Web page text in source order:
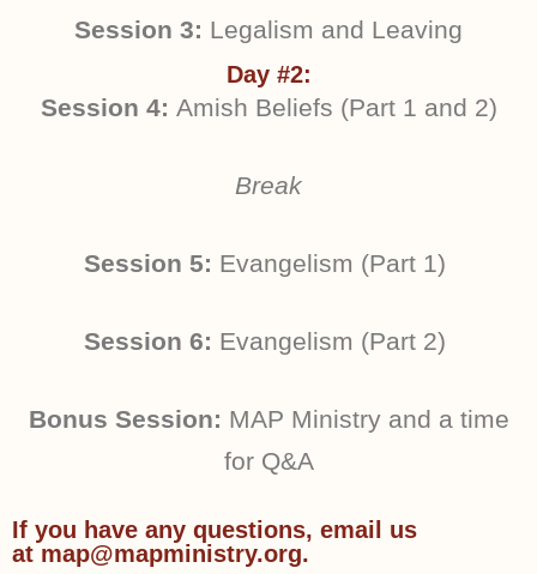
Session 3: Legalism and Leaving
Day #2:
Session 4: Amish Beliefs (Part 1 and 2)
Break
Session 5: Evangelism (Part 1)
Session 6: Evangelism (Part 2)
Bonus Session: MAP Ministry and a time
for Q&A
If you have any questions, email us
at map@mapministry.org.